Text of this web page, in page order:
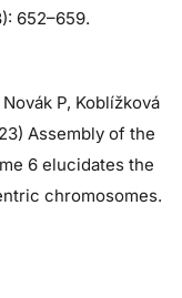
652–659.
P, Koblížková
Assembly of the
6 elucidates the
chromosomes.